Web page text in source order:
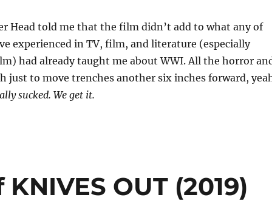
Head told me that the film didn’t add to what any of
experienced in TV, film, and literature (especially
had already taught me about WWI. All the horror
just to move trenches another six inches forward,
sucked. We get it.
OUT (2019)